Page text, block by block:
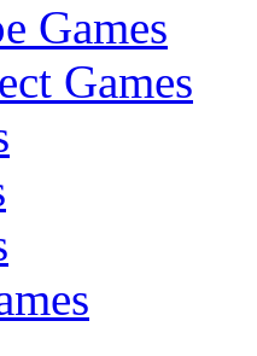
Games
Games